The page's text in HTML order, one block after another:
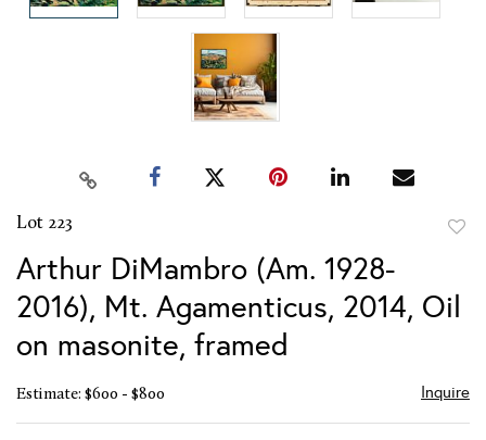
Lot 223
Arthur DiMambro (Am. 1928-
2016), Mt. Agamenticus, 2014, Oil
on masonite, framed
Estimate: $600 - $800 Inquire